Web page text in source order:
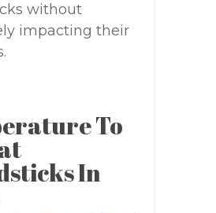
without
impacting their
To
In